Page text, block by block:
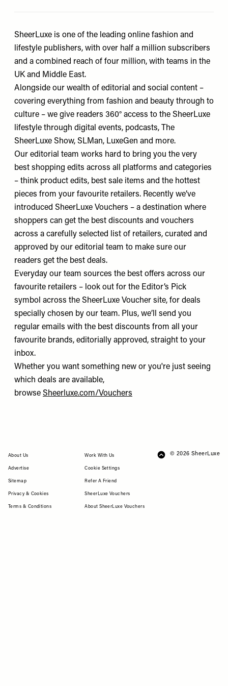
SheerLuxe is one of the leading online fashion and
lifestyle publishers, with over half a million subscribers
and a combined reach of four million, with teams in the
UK and Middle East.
Alongside our wealth of editorial and social content –
covering everything from fashion and beauty through to
culture – we give readers 360° access to the SheerLuxe
lifestyle through digital events, podcasts, The
SheerLuxe Show, SLMan, LuxeGen and more.
Our editorial team works hard to bring you the very
best shopping edits across all platforms and categories
– think product edits, best sale items and the hottest
pieces from your favourite retailers. Recently we’ve
introduced SheerLuxe Vouchers – a destination where
shoppers can get the best discounts and vouchers
across a carefully selected list of retailers, curated and
approved by our editorial team to make sure our
readers get the best deals.
Everyday our team sources the best offers across our
favourite retailers – look out for the Editor’s Pick
symbol across the SheerLuxe Voucher site, for deals
specially chosen by our team. Plus, we’ll send you
regular emails with the best discounts from all your
favourite brands, editorially approved, straight to your
inbox.
Whether you want something new or you're just seeing
which deals are available,
browse Sheerluxe.com/Vouchers
FOOTER
About Us
Advertise
Sitemap
Privacy & Cookies
Terms & Conditions
Work With Us
Cookie Settings
Refer A Friend
SheerLuxe Vouchers
About SheerLuxe Vouchers
© 2026 SheerLuxe